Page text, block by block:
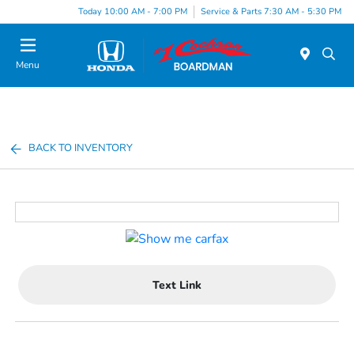
Today 10:00 AM - 7:00 PM Service & Parts 7:30 AM - 5:30 PM
Menu
BACK TO INVENTORY
Text Link